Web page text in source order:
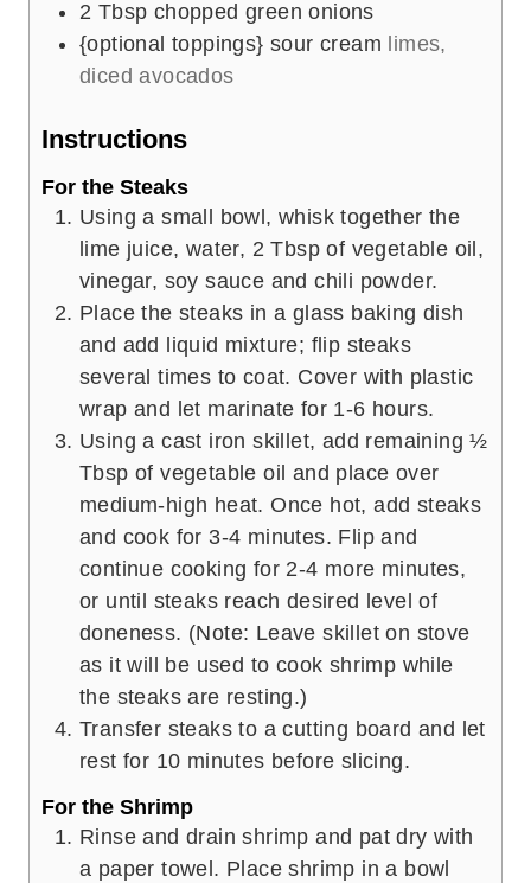
2 Tbsp chopped green onions
{optional toppings} sour cream limes,
diced avocados
Instructions
For the Steaks
Using a small bowl, whisk together the
lime juice, water, 2 Tbsp of vegetable oil,
vinegar, soy sauce and chili powder.
Place the steaks in a glass baking dish
and add liquid mixture; flip steaks
several times to coat. Cover with plastic
wrap and let marinate for 1-6 hours.
Using a cast iron skillet, add remaining ½
Tbsp of vegetable oil and place over
medium-high heat. Once hot, add steaks
and cook for 3-4 minutes. Flip and
continue cooking for 2-4 more minutes,
or until steaks reach desired level of
doneness. (Note: Leave skillet on stove
as it will be used to cook shrimp while
the steaks are resting.)
Transfer steaks to a cutting board and let
rest for 10 minutes before slicing.
For the Shrimp
Rinse and drain shrimp and pat dry with
a paper towel. Place shrimp in a bowl